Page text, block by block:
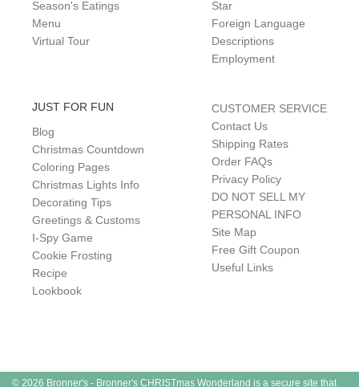
Season's Eatings
Menu
Virtual Tour
Star
Foreign Language
Descriptions
Employment
JUST FOR FUN
Blog
Christmas Countdown
Coloring Pages
Christmas Lights Info
Decorating Tips
Greetings & Customs
I-Spy Game
Cookie Frosting
Recipe
Lookbook
CUSTOMER SERVICE
Contact Us
Shipping Rates
Order FAQs
Privacy Policy
DO NOT SELL MY
PERSONAL INFO
Site Map
Free Gift Coupon
Useful Links
© 2026 Bronner's - Bronner's CHRISTmas Wonderland is a secure site that